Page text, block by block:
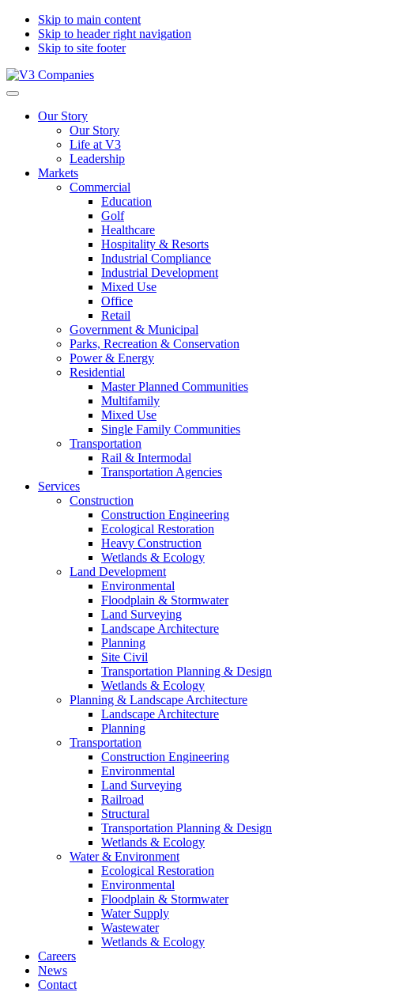
Skip to main content
Skip to header right navigation
Skip to site footer
V3
The
Transform
Excellence
Menu
Our Story
Our Story
Life at V3
Leadership
Markets
Commercial
Education
Golf
Healthcare
Hospitality & Resorts
Industrial Compliance
Industrial Development
Mixed Use
Office
Retail
Government & Municipal
Parks, Recreation & Conservation
Power & Energy
Residential
Master Planned Communities
Multifamily
Mixed Use
Single Family Communities
Transportation
Rail & Intermodal
Transportation Agencies
Services
Construction
Construction Engineering
Ecological Restoration
Heavy Construction
Wetlands & Ecology
Land Development
Environmental
Floodplain & Stormwater
Land Surveying
Landscape Architecture
Planning
Site Civil
Transportation Planning & Design
Wetlands & Ecology
Planning & Landscape Architecture
Landscape Architecture
Planning
Transportation
Construction Engineering
Environmental
Land Surveying
Railroad
Structural
Transportation Planning & Design
Wetlands & Ecology
Water & Environment
Ecological Restoration
Environmental
Floodplain & Stormwater
Water Supply
Wastewater
Wetlands & Ecology
Careers
News
Contact